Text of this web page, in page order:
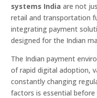
systems India are not
retail and transportation
integrating payment
designed for the Indian
The Indian payment
of rapid digital adoption,
constantly changing
factors is essential